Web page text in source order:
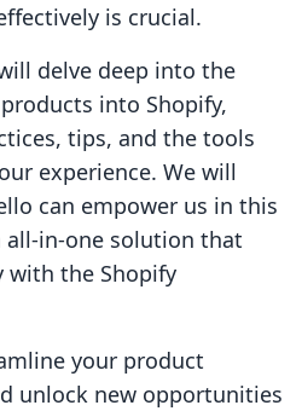
is crucial.
delve deep into the
into Shopify,
tips, and the tools
experience. We will
can empower us in this
all-in-one solution that
with the Shopify
your product
unlock new opportunities